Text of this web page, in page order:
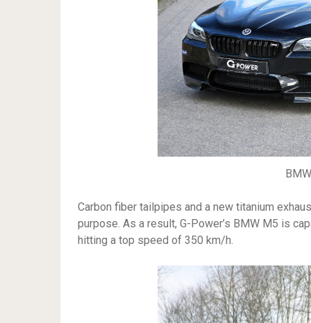
Carbon fiber tailpipes and a new titanium
purpose. As a result, G-Power’s BMW M5 is
hitting a top speed of 350 km/h.